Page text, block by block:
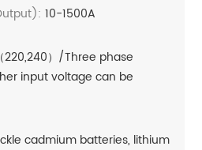
10-1500A
220,240）/Three phase
input voltage can be
cadmium batteries, lithium